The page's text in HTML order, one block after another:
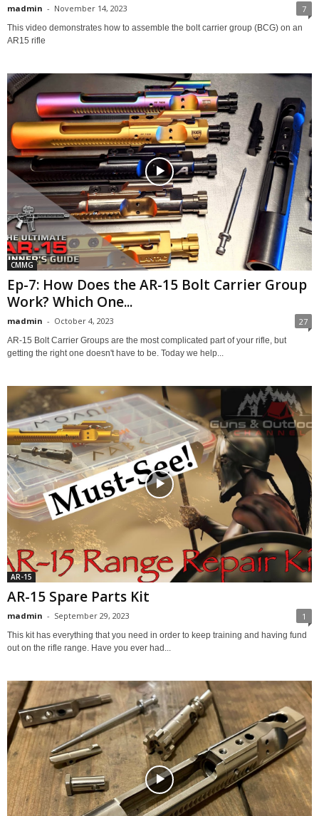
madmin - November 14, 2023 7
This video demonstrates how to assemble the bolt carrier group (BCG) on an
AR15 rifle
CMMG
Ep-7: How Does the AR-15 Bolt Carrier Group
Work? Which One...
madmin - October 4, 2023 27
AR-15 Bolt Carrier Groups are the most complicated part of your rifle, but
getting the right one doesn't have to be. Today we help...
AR-15
AR-15 Spare Parts Kit
madmin - September 29, 2023 1
This kit has everything that you need in order to keep training and having fund
out on the rifle range. Have you ever had...